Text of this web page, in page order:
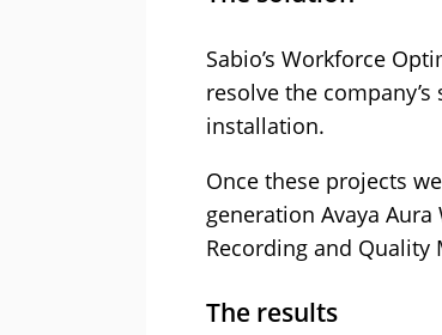
Sabio’s Workforce
resolve the
installation.
Once these projects
generation Avaya
Recording and Quality
The results